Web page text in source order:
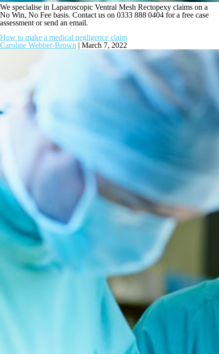
We specialise in Laparoscopic Ventral Mesh Rectopexy claims on a
No Win, No Fee basis. Contact us on 0333 888 0404 for a free case
assessment or send an email.
How to make a medical negligence claim
Caroline Webber-Brown | March 7, 2022